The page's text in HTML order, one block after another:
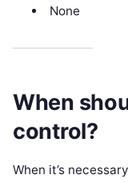
None
When
control?
When it’s necessary